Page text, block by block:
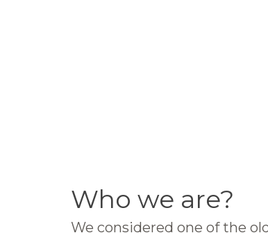
Who we are?
We considered one of the